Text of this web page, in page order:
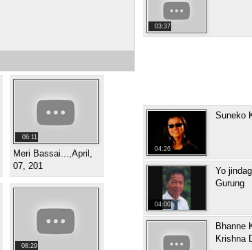
06:11
Meri Bassai...,April,
07, 201
08:29
03:37
04:26
Suneko
04:00
Yo
Gurung
Bhanne
Krishna